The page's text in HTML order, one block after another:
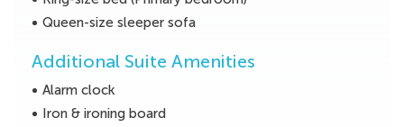
Queen-size sleeper sofa
Additional Suite Amenities
Alarm clock
Iron & ironing board